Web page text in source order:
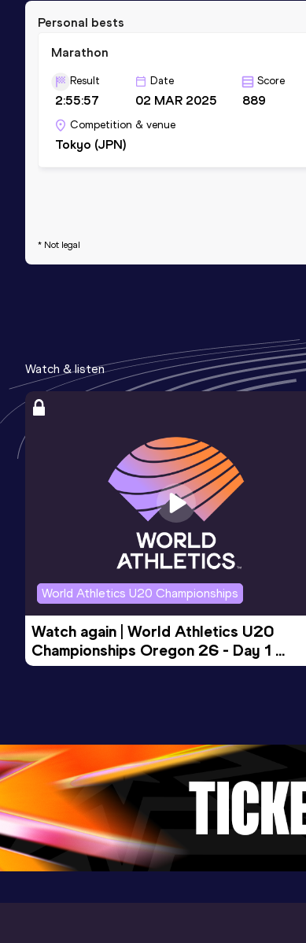
Personal bests
Marathon
Result
2:55:57
Date
02 MAR 2025
Score
889
Competition & venue
Tokyo (JPN)
* Not legal
Watch & listen
World Athletics U20 Championships
Watch again | World Athletics U20
Championships Oregon 26 - Day 1
Evening Session